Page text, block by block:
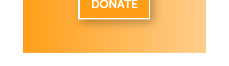
DONATE